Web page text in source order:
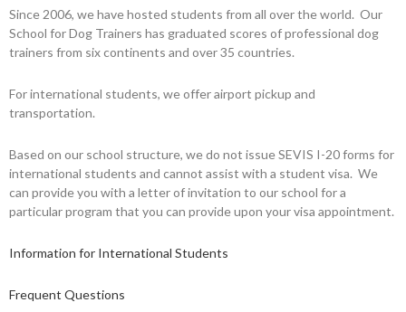
Since 2006, we have hosted students from all over the world. Our
School for Dog Trainers has graduated scores of professional dog
trainers from six continents and over 35 countries.
For international students, we offer airport pickup and
transportation.
Based on our school structure, we do not issue SEVIS I-20 forms for
international students and cannot assist with a student visa. We
can provide you with a letter of invitation to our school for a
particular program that you can provide upon your visa appointment.
Information for International Students
Frequent Questions